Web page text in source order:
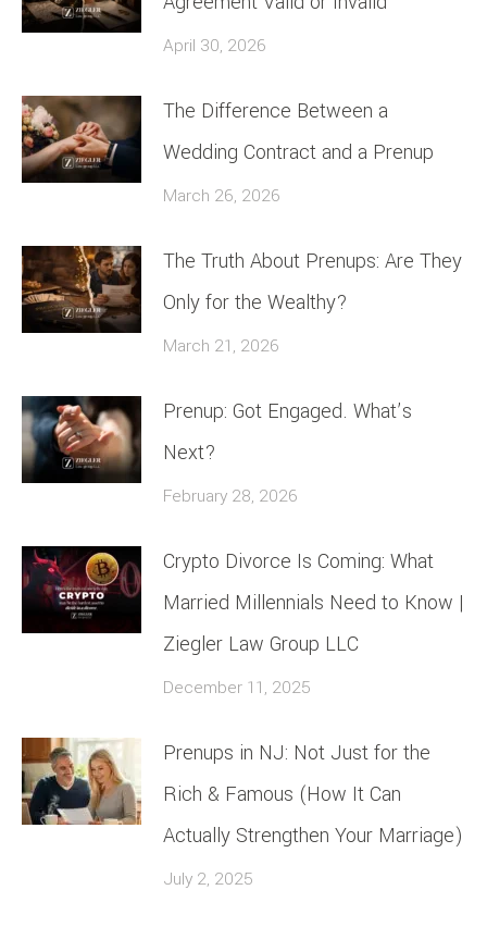
April 30, 2026
The Difference Between a
Wedding Contract and a Prenup
March 26, 2026
The Truth About Prenups: Are They
Only for the Wealthy?
March 21, 2026
Prenup: Got Engaged. What’s
Next?
February 28, 2026
Crypto Divorce Is Coming: What
Married Millennials Need to Know |
Ziegler Law Group LLC
December 11, 2025
Prenups in NJ: Not Just for the
Rich & Famous (How It Can
Actually Strengthen Your Marriage)
July 2, 2025